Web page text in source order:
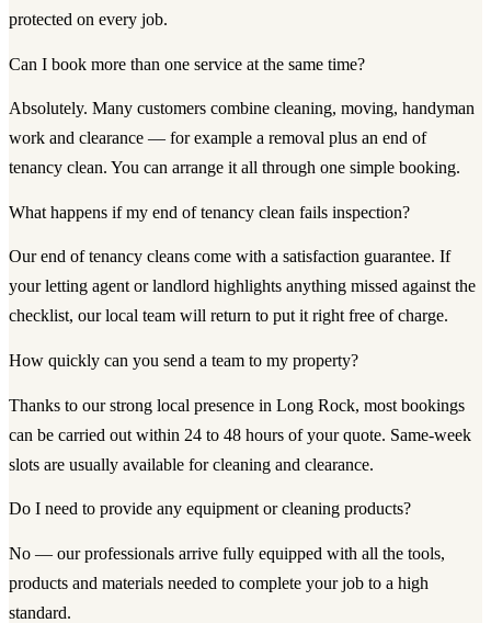
protected on every job.
Can I book more than one service at the same time?
Absolutely. Many customers combine cleaning, moving, handyman
work and clearance — for example a removal plus an end of
tenancy clean. You can arrange it all through one simple booking.
What happens if my end of tenancy clean fails inspection?
Our end of tenancy cleans come with a satisfaction guarantee. If
your letting agent or landlord highlights anything missed against the
checklist, our local team will return to put it right free of charge.
How quickly can you send a team to my property?
Thanks to our strong local presence in Long Rock, most bookings
can be carried out within 24 to 48 hours of your quote. Same-week
slots are usually available for cleaning and clearance.
Do I need to provide any equipment or cleaning products?
No — our professionals arrive fully equipped with all the tools,
products and materials needed to complete your job to a high
standard.